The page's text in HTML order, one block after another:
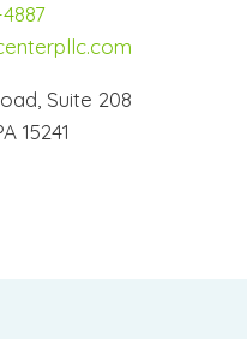
Suite 208
15241